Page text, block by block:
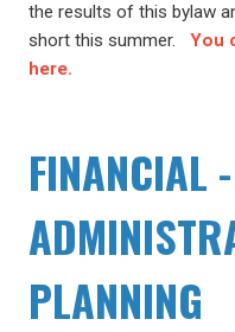
the results of this bylaw
short this summer. You
here.
FINANCIAL
PLANNING